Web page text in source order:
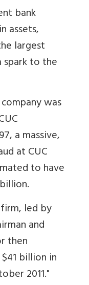
bank
assets,
largest
spark to the
was
a massive,
at CUC
to have
led by
and
then
billion in
2011."